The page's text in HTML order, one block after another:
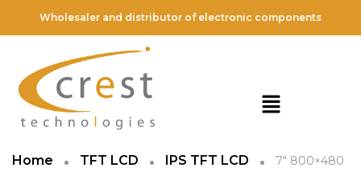
Wholesaler and distributor of electronic components
Home TFT LCD IPS TFT LCD
7″ 800×480